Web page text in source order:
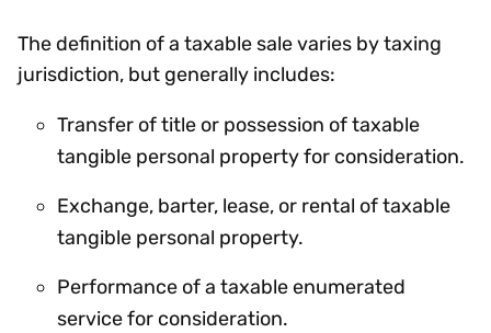
The definition of a taxable sale varies by taxing
jurisdiction, but generally includes:
Transfer of title or possession of taxable
tangible personal property for consideration.
Exchange, barter, lease, or rental of taxable
tangible personal property.
Performance of a taxable enumerated
service for consideration.